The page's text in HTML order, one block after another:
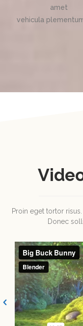
amet
vehicula
Proin eget tortor
Donec